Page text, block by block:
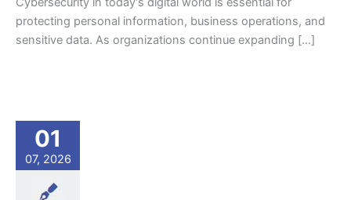
protecting personal information, business operations, and
sensitive data. As organizations continue expanding […]
01
07, 2026